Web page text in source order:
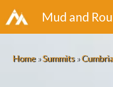
Skip
to
Mud and
Home»Summits»Cumbria